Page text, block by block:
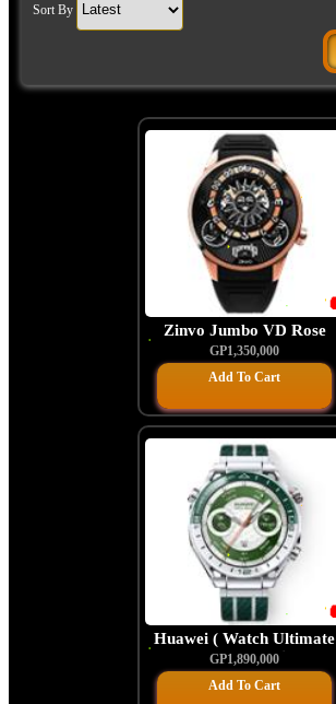
Sort By
Zinvo Jumbo VD Rose
Gold
GP1,350,000
Add To Cart
Huawei ( Watch Ultimate
Craftsmanship)
GP1,890,000
Add To Cart